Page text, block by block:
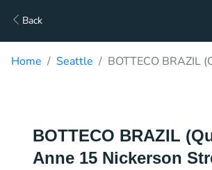
Back
Home Seattle BOTTECO BRAZIL
BOTTECO BRAZIL
Anne 15 Nickerson